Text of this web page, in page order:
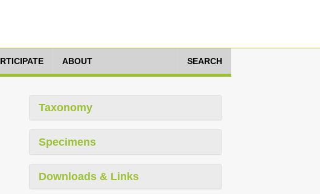
ABOUT SEARCH
Taxonomy
Specimens
Downloads & Links